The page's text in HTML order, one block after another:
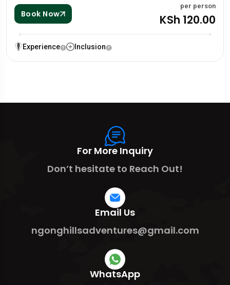
Book Now
per person
KSh 120.00
Experience Inclusion
For More Inquiry
Don’t hesitate to Reach Out!
Email Us
ngonghillsadventures@gmail.com
WhatsApp